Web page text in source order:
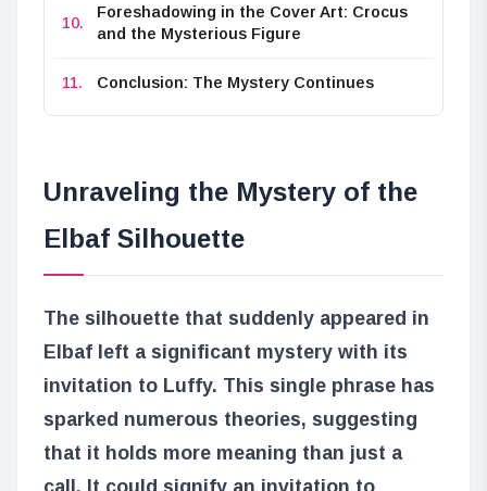
Foreshadowing in the Cover Art: Crocus
and the Mysterious Figure
Conclusion: The Mystery Continues
Unraveling the Mystery of the
Elbaf Silhouette
The silhouette that suddenly appeared in
Elbaf left a significant mystery with its
invitation to Luffy. This single phrase has
sparked numerous theories, suggesting
that it holds more meaning than just a
call. It could signify an invitation to